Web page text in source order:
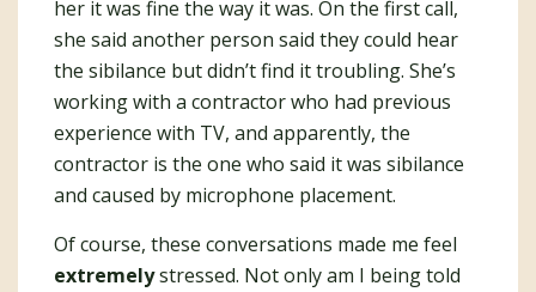
her it was fine the way it was. On the first call,
she said another person said they could hear
the sibilance but didn’t find it troubling. She’s
working with a contractor who had previous
experience with TV, and apparently, the
contractor is the one who said it was sibilance
and caused by microphone placement.
Of course, these conversations made me feel
extremelystressed. Not only am I being told